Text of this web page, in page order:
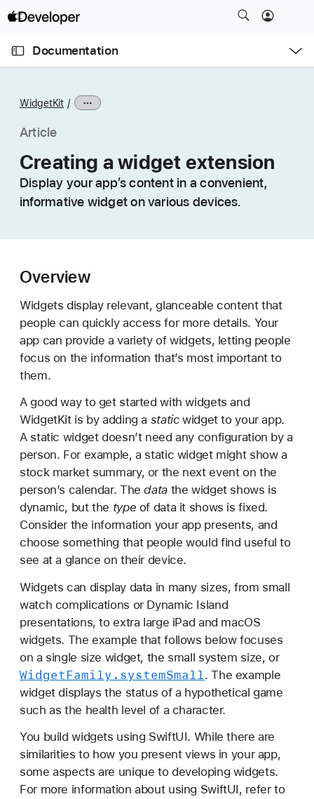
n
Documentation
n
WidgetKit
Article
Creating a widget extension
Display your app’s content in a convenient,
informative widget on various devices.
Overview
Widgets display relevant, glanceable content that
people can quickly access for more details. Your
app can provide a variety of widgets, letting people
focus on the information that’s most important to
them.
A good way to get started with widgets and
WidgetKit is by adding a staticwidget to your app.
A static widget doesn’t need any configuration by a
person. For example, a static widget might show a
stock market summary, or the next event on the
person’s calendar. Thedatathe widget shows is
dynamic, but the type of data it shows is fixed.
Consider the information your app presents, and
choose something that people would find useful to
see at a glance on their device.
Widgets can display data in many sizes, from small
watch complications or Dynamic Island
presentations, to extra large iPad and macOS
widgets. The example that follows below focuses
on a single size widget, the small system size, or
WidgetFamily.systemSmall. The example
widget displays the status of a hypothetical game
such as the health level of a character.
You build widgets using SwiftUI. While there are
similarities to how you present views in your app,
some aspects are unique to developing widgets.
For more information about using SwiftUI, refer to